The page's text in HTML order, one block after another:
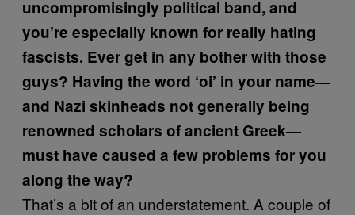
uncompromisingly political band, and
you’re especially known for really hating
fascists. Ever get in any bother with those
guys? Having the word ‘oi’ in your name—
and Nazi skinheads not generally being
renowned scholars of ancient Greek—
must have caused a few problems for you
along the way?
That’s a bit of an understatement. A couple of